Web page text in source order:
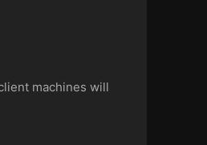
machines will